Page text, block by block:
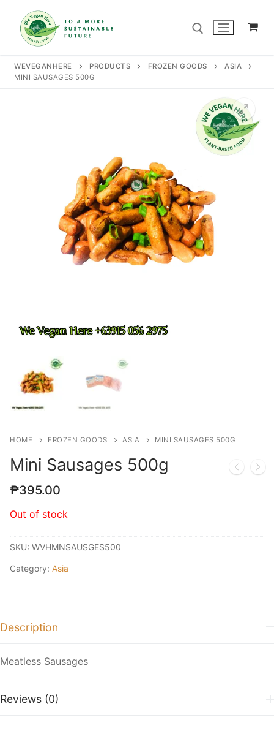
content
Search for:
Contact Us
WEVEGANHERE PRODUCTS FROZEN GOODS
ASIA
MINI SAUSAGES 500G
HOME FROZEN GOODS ASIA MINI SAUSAGES 500G
Mini Sausages 500g
₱395.00
Out of stock
SKU: WVHMNSAUSGES500
Category: Asia
Description
Meatless Sausages
Reviews (0)